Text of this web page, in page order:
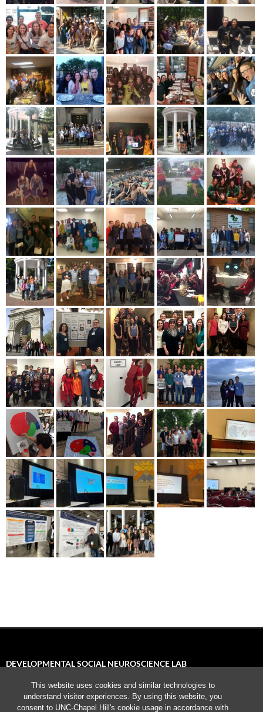
This website uses cookies and similar technologies to
understand visitor experiences. By using this website, you
consent to UNC-Chapel Hill's cookie usage in accordance with
DEVELOPMENTAL SOCIAL NEUROSCIENCE LAB
University of North Carolina, Chapel Hill
235 E. Cameron Avenue